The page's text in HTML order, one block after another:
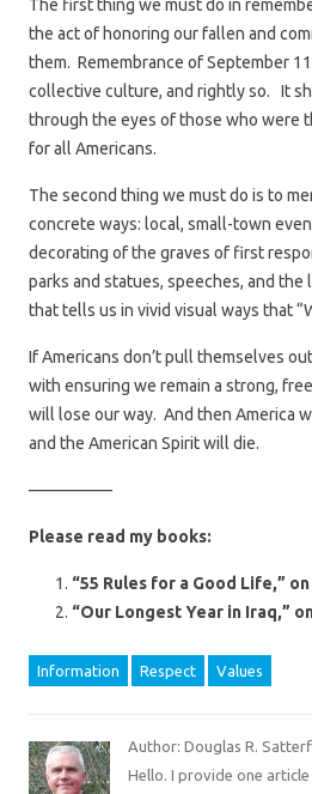
The first thing we must do in
the act of honoring our fallen and
them. Remembrance of September
collective culture, and rightly so. It
through the eyes of those who were
for all Americans.
The second thing we must do is to
concrete ways: local, small-town
decorating of the graves of first
parks and statues, speeches, and
that tells us in vivid visual ways that
If Americans don’t pull themselves
with ensuring we remain a strong,
will lose our way. And then America
and the American Spirit will die.
—————
Please read my books:
“55 Rules for a Good Life,”
“Our Longest Year in Iraq,”
Information Respect Values
Author: Douglas R.
Hello. I provide one